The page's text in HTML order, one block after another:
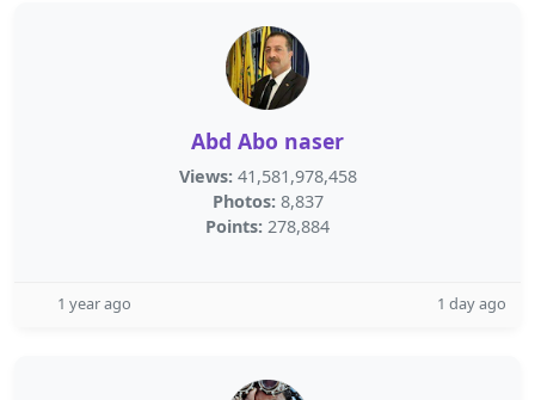
Abd Abo naser
Views: 41,581,978,458
Photos: 8,837
Points: 278,884
1 year ago 1 day ago